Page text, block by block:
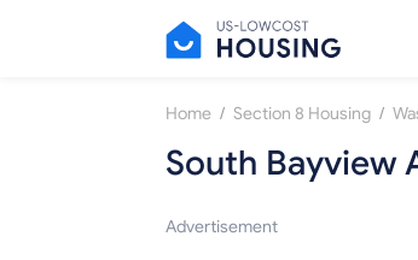
Home / Section 8 Housing /
South Bayview
Advertisement